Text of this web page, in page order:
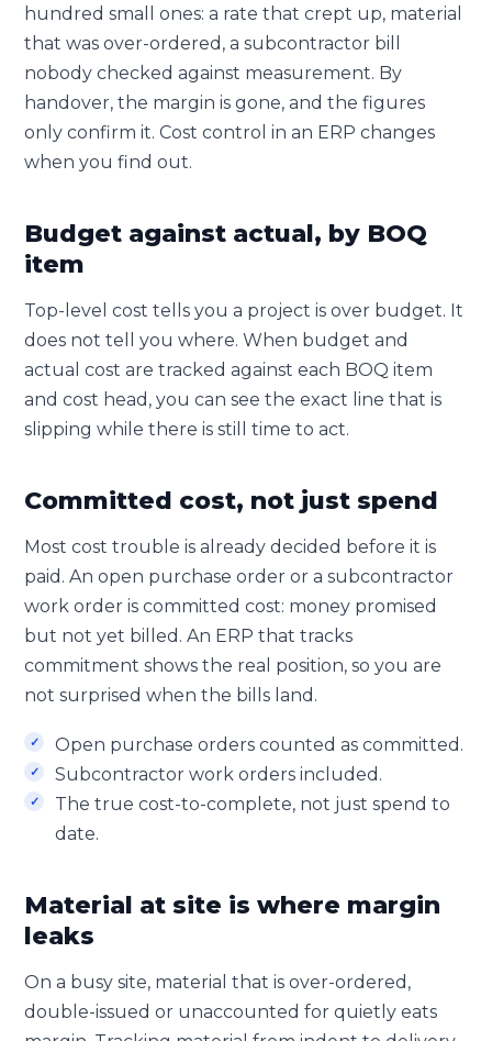
hundred small ones: a rate that crept up, material
that was over-ordered, a subcontractor bill
nobody checked against measurement. By
handover, the margin is gone, and the figures
only confirm it. Cost control in an ERP changes
when you find out.
Budget against actual, by BOQ
item
Top-level cost tells you a project is over budget. It
does not tell you where. When budget and
actual cost are tracked against each BOQ item
and cost head, you can see the exact line that is
slipping while there is still time to act.
Committed cost, not just spend
Most cost trouble is already decided before it is
paid. An open purchase order or a subcontractor
work order is committed cost: money promised
but not yet billed. An ERP that tracks
commitment shows the real position, so you are
not surprised when the bills land.
Open purchase orders counted as committed.
Subcontractor work orders included.
The true cost-to-complete, not just spend to
date.
Material at site is where margin
leaks
On a busy site, material that is over-ordered,
double-issued or unaccounted for quietly eats